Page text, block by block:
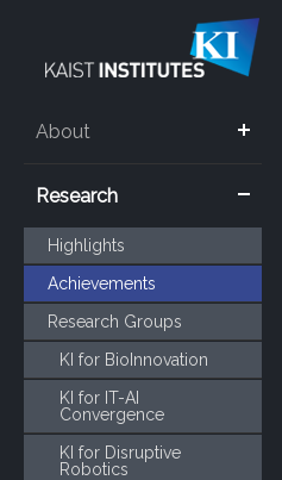
About
Research
Highlights
Achievements
Research Groups
KI for BioInnovation
KI for IT-AI
Convergence
KI for Disruptive
Robotics